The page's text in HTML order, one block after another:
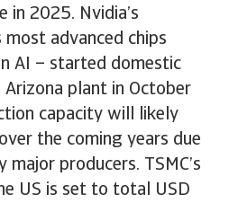
in 2025. Nvidia’s
advanced chips
AI – started domestic
Arizona plant in October
capacity will likely
the coming years due
producers. TSMC’s
US is set to total USD